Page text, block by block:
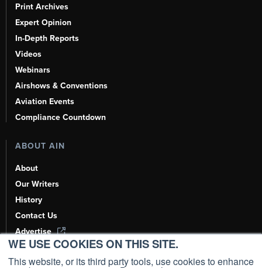
WE USE COOKIES ON THIS SITE.
This website, or its third party tools, use cookies to enhance
Print Archives
Expert Opinion
In-Depth Reports
Videos
Webinars
Airshows & Conventions
Aviation Events
Compliance Countdown
ABOUT AIN
About
Our Writers
History
Contact Us
Advertise
AI, Learn About Us Here